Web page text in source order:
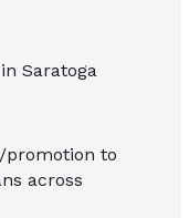
Saratoga
promotion to
across